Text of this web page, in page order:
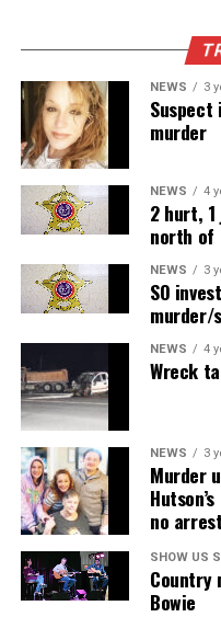
NEWS 3
murder
NEWS 4
2 hurt,
north of
NEWS 3
SO
murder/
NEWS 4
Wreck
NEWS 3
Murder
no arrest
SHOW US
Country
Bowie